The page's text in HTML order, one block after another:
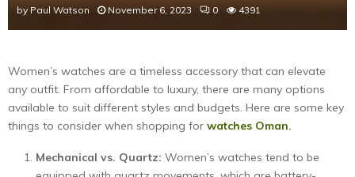
by Paul Watson November 6, 2023 0 4391
Women’s watches are a timeless accessory that can elevate
any outfit. From affordable to luxury, there are many options
available to suit different styles and budgets. Here are some key
things to consider when shopping for watches Oman.
Mechanical vs. Quartz: Women’s watches tend to be